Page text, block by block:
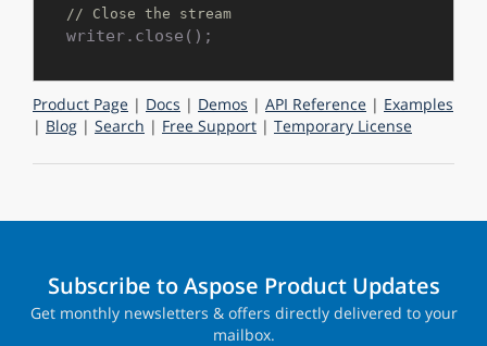
// Close the stream
Product Page | Docs | Demos | API Reference | Examples
| Blog | Search | Free Support | Temporary License
Subscribe to Aspose Product Updates
Get monthly newsletters & offers directly delivered to your
mailbox.